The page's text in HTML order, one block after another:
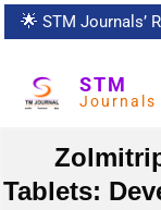
🌟 STM Journals’
STM
Journals
Tablets: